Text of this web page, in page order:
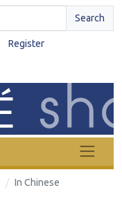
Search
Register
In Chinese